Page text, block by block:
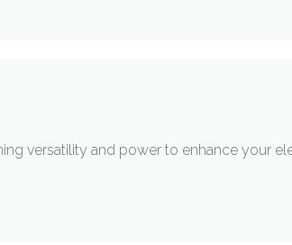
versatility and power to enhance your